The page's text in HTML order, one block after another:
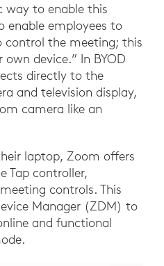
way to enable this
enable employees to
control the meeting; this
device.” In BYOD
directly to the
and television display,
camera like an
laptop, Zoom offers
Tap controller,
controls. This
Manager (ZDM) to
and functional